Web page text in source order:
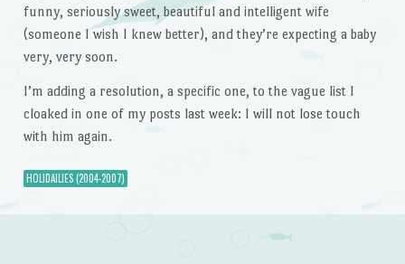
funny, seriously sweet, beautiful and intelligent wife
(someone I wish I knew better), and they’re expecting a baby
very, very soon.
I’m adding a resolution, a specific one, to the vague list I
cloaked in one of my posts last week: I will not lose touch
with him again.
HOLIDAILIES (2004-2007)